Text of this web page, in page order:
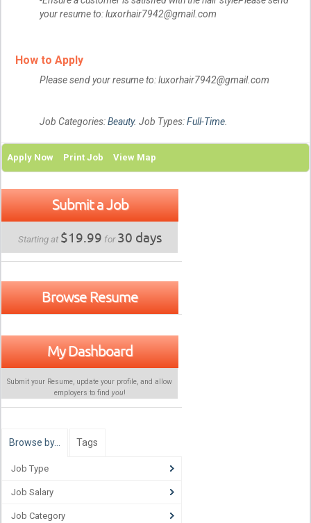
your resume to: luxorhair7942@gmail.com
How to Apply
Please send your resume to: luxorhair7942@gmail.com
Job Categories:Beauty. Job Types:Full-Time.
Apply Now Print Job View Map
Submit a Job
Starting at $19.99 for30 days
Browse Resume
My Dashboard
Submit your Resume, update your profile, and allow
employers to find you!
Browse by… Tags
Job Type
Job Salary
Job Category